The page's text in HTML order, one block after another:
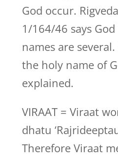
God occur.
1/164/46 says
names are
the holy name of
explained.
VIRAAT = Viraat
dhatu
Therefore Viraat